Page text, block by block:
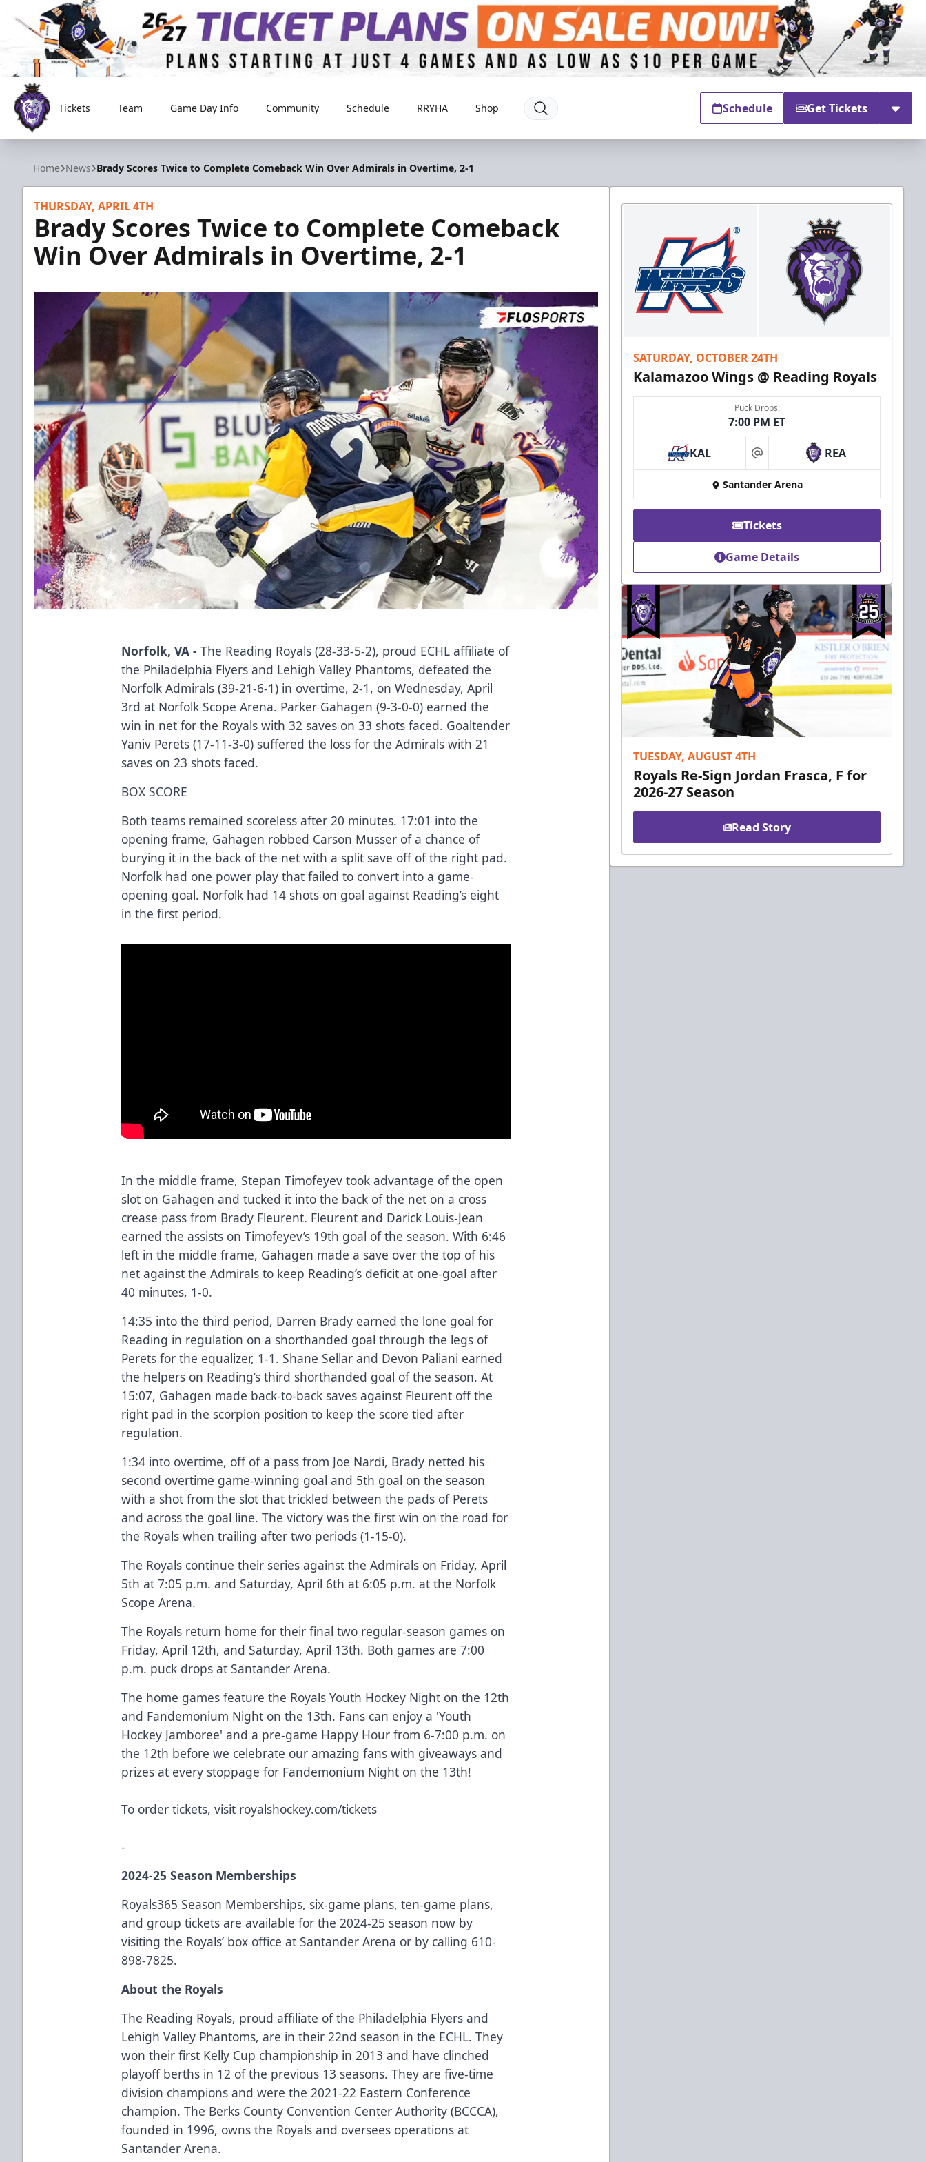
Reading Royals
Tickets Team Game Day Info Community Schedule RRYHA Shop Schedule Get Tickets
Home News Brady Scores Twice to Complete Comeback Win Over Admirals in Overtime, 2-1
THURSDAY, APRIL 4TH
Brady Scores Twice to Complete Comeback
Win Over Admirals in Overtime, 2-1
Norfolk, VA -The Reading Royals (28-33-5-2), proud ECHL affiliate of
the Philadelphia Flyers and Lehigh Valley Phantoms, defeated the
Norfolk Admirals (39-21-6-1) in overtime, 2-1, on Wednesday, April
3rd at Norfolk Scope Arena. Parker Gahagen (9-3-0-0) earned the
win in net for the Royals with 32 saves on 33 shots faced. Goaltender
Yaniv Perets (17-11-3-0) suffered the loss for the Admirals with 21
saves on 23 shots faced.
BOX SCORE
Both teams remained scoreless after 20 minutes. 17:01 into the
opening frame, Gahagen robbed Carson Musser of a chance of
burying it in the back of the net with a split save off of the right pad.
Norfolk had one power play that failed to convert into a game-
opening goal. Norfolk had 14 shots on goal against Reading’s eight
in the first period.
In the middle frame, Stepan Timofeyev took advantage of the open
slot on Gahagen and tucked it into the back of the net on a cross
crease pass from Brady Fleurent. Fleurent and Darick Louis-Jean
earned the assists on Timofeyev’s 19th goal of the season. With 6:46
left in the middle frame, Gahagen made a save over the top of his
net against the Admirals to keep Reading’s deficit at one-goal after
40 minutes, 1-0.
14:35 into the third period, Darren Brady earned the lone goal for
Reading in regulation on a shorthanded goal through the legs of
Perets for the equalizer, 1-1. Shane Sellar and Devon Paliani earned
the helpers on Reading’s third shorthanded goal of the season. At
15:07, Gahagen made back-to-back saves against Fleurent off the
right pad in the scorpion position to keep the score tied after
regulation.
1:34 into overtime, off of a pass from Joe Nardi, Brady netted his
second overtime game-winning goal and 5th goal on the season
with a shot from the slot that trickled between the pads of Perets
and across the goal line. The victory was the first win on the road for
the Royals when trailing after two periods (1-15-0).
The Royals continue their series against the Admirals on Friday, April
5th at 7:05 p.m. and Saturday, April 6th at 6:05 p.m. at the Norfolk
Scope Arena.
​​The Royals return home for their final two regular-season games on
Friday, April 12th, and Saturday, April 13th. Both games are 7:00
p.m. puck drops at Santander Arena.
The home games feature the Royals Youth Hockey Night on the 12th
and Fandemonium Night on the 13th. Fans can enjoy a 'Youth
Hockey Jamboree' and a pre-game Happy Hour from 6-7:00 p.m. on
the 12th before we celebrate our amazing fans with giveaways and
prizes at every stoppage for Fandemonium Night on the 13th!
To order tickets, visit royalshockey.com/tickets
-
2024-25 Season Memberships
Royals365 Season Memberships, six-game plans, ten-game plans,
and group tickets are available for the 2024-25 season now by
visiting the Royals’ box office at Santander Arena or by calling 610-
898-7825.
About the Royals
The Reading Royals, proud affiliate of the Philadelphia Flyers and
Lehigh Valley Phantoms, are in their 22nd season in the ECHL. They
won their first Kelly Cup championship in 2013 and have clinched
playoff berths in 12 of the previous 13 seasons. They are five-time
division champions and were the 2021-22 Eastern Conference
champion. The Berks County Convention Center Authority (BCCCA),
founded in 1996, owns the Royals and oversees operations at
Santander Arena.
SATURDAY, OCTOBER 24TH
Kalamazoo Wings @ Reading Royals
Puck Drops:
7:00 PM ET
KAL at REA
Santander Arena
Tickets
Game Details
TUESDAY, AUGUST 4TH
Royals Re-Sign Jordan Frasca, F for
2026-27 Season
Read Story